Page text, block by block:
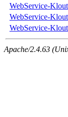
WebService-
WebService-
WebService-
Apache/2.4.63